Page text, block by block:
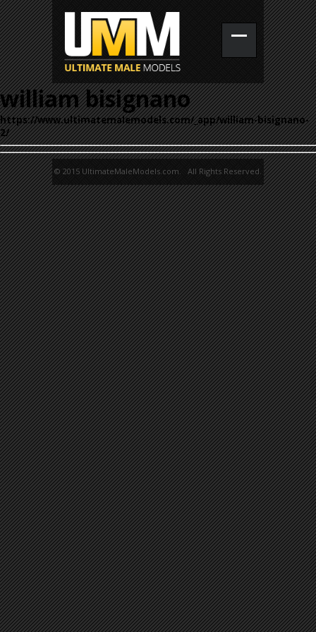
william bisignano
https://www.ultimatemalemodels.com/_app/william-bisignano-
2/
© 2015 UltimateMaleModels.com. All Rights Reserved.